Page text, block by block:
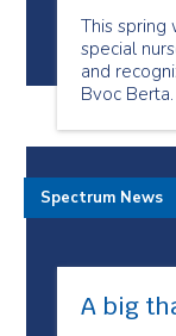
This
special
and
Bvoc Berta.
A big
Spectrum News